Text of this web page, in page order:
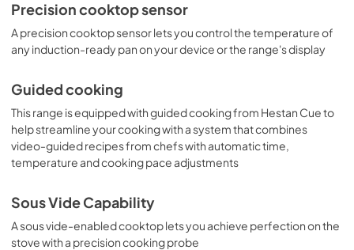
Precision cooktop sensor
A precision cooktop sensor lets you control the temperature of
any induction-ready pan on your device or the range's display
Guided cooking
This range is equipped with guided cooking from Hestan Cue to
help streamline your cooking with a system that combines
video-guided recipes from chefs with automatic time,
temperature and cooking pace adjustments
Sous Vide Capability
A sous vide-enabled cooktop lets you achieve perfection on the
stove with a precision cooking probe